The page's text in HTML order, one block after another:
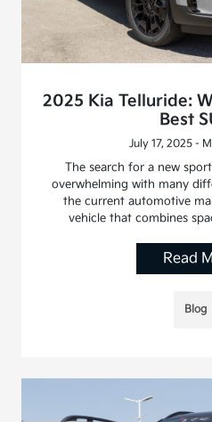
2025 Kia Telluride:
Best
July 17, 2025 -
The search for a new
overwhelming with many
the current automotive
vehicle that combines
Read
Blog